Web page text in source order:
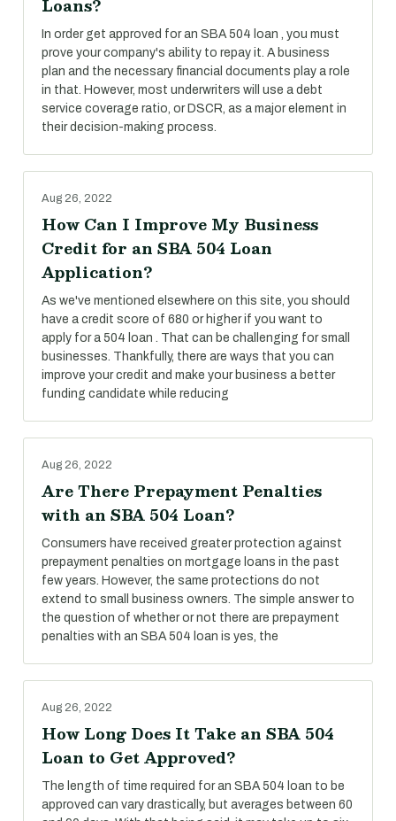
Loans?
In order get approved for an SBA 504 loan , you must
prove your company's ability to repay it. A business
plan and the necessary financial documents play a role
in that. However, most underwriters will use a debt
service coverage ratio, or DSCR, as a major element in
their decision-making process.
Aug 26, 2022
How Can I Improve My Business
Credit for an SBA 504 Loan
Application?
As we've mentioned elsewhere on this site, you should
have a credit score of 680 or higher if you want to
apply for a 504 loan . That can be challenging for small
businesses. Thankfully, there are ways that you can
improve your credit and make your business a better
funding candidate while reducing
Aug 26, 2022
Are There Prepayment Penalties
with an SBA 504 Loan?
Consumers have received greater protection against
prepayment penalties on mortgage loans in the past
few years. However, the same protections do not
extend to small business owners. The simple answer to
the question of whether or not there are prepayment
penalties with an SBA 504 loan is yes, the
Aug 26, 2022
How Long Does It Take an SBA 504
Loan to Get Approved?
The length of time required for an SBA 504 loan to be
approved can vary drastically, but averages between 60